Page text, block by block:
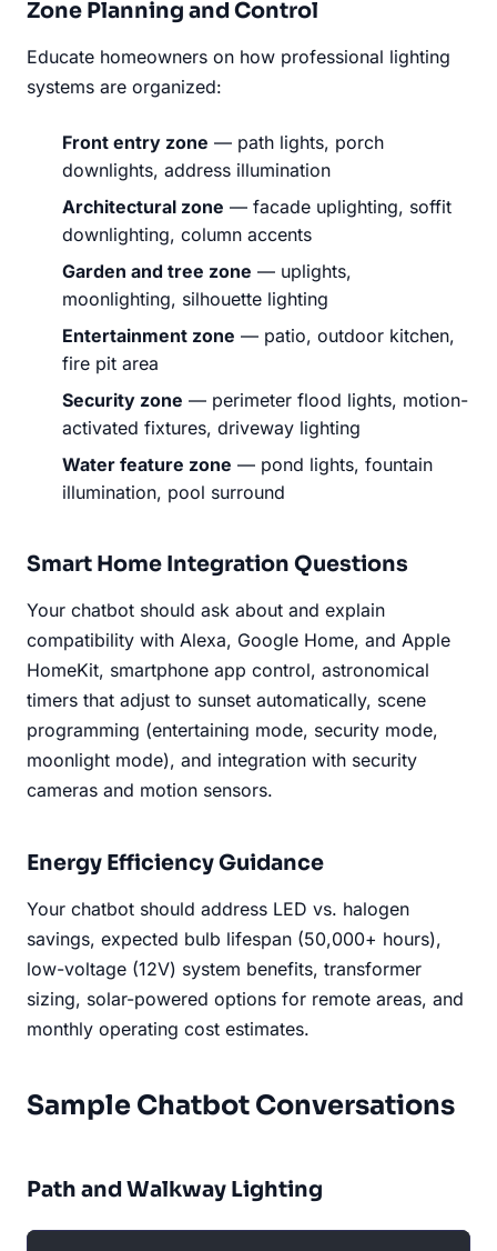
Zone Planning and Control
Educate homeowners on how professional lighting
systems are organized:
Front entry zone — path lights, porch
downlights, address illumination
Architectural zone — facade uplighting, soffit
downlighting, column accents
Garden and tree zone — uplights,
moonlighting, silhouette lighting
Entertainment zone — patio, outdoor kitchen,
fire pit area
Security zone — perimeter flood lights, motion-
activated fixtures, driveway lighting
Water feature zone — pond lights, fountain
illumination, pool surround
Smart Home Integration Questions
Your chatbot should ask about and explain
compatibility with Alexa, Google Home, and Apple
HomeKit, smartphone app control, astronomical
timers that adjust to sunset automatically, scene
programming (entertaining mode, security mode,
moonlight mode), and integration with security
cameras and motion sensors.
Energy Efficiency Guidance
Your chatbot should address LED vs. halogen
savings, expected bulb lifespan (50,000+ hours),
low-voltage (12V) system benefits, transformer
sizing, solar-powered options for remote areas, and
monthly operating cost estimates.
Sample Chatbot Conversations
Path and Walkway Lighting